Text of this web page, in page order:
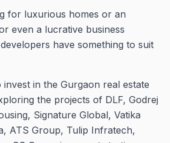
for luxurious homes or an
even a lucrative business
have something to suit
invest in the Gurgaon real estate
the projects of DLF, Godrej
Signature Global, Vatika
ATS Group, Tulip Infratech,